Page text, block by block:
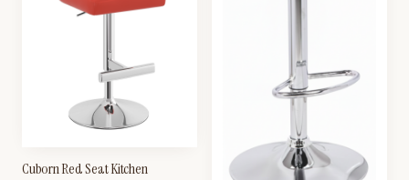
Cuborn Red Seat Kitchen